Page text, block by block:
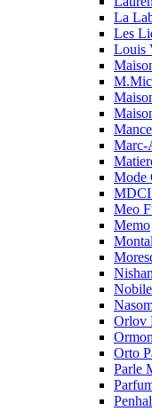
La
Les
Louis
Marc-
Mode
MDCI
Meo
Memo
Orlov
Orto
Parle